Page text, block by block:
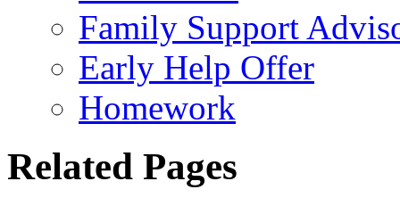
Family Support
Early Help Offer
Homework
Related Pages